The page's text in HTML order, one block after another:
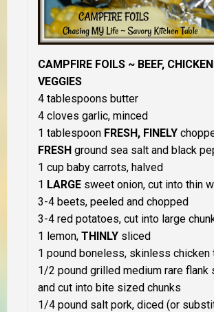
CAMPFIRE FOILS ~ BEEF,
VEGGIES
4 tablespoons butter
4 cloves garlic, minced
1 tablespoon FRESH, FINELY
FRESH ground sea salt and black
1 cup baby carrots, halved
1 LARGE sweet onion, cut into thin
3-4 beets, peeled and chopped
3-4 red potatoes, cut into large
1 lemon, THINLY sliced
1 pound boneless, skinless chicken
1/2 pound grilled medium rare flank
and cut into bite sized chunks
1/4 pound salt pork, diced (or